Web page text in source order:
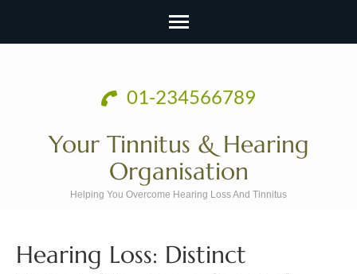
01-234566789
Your Tinnitus & Hearing
Organisation
Helping You Overcome Hearing Loss And Tinnitus
Hearing Loss: Distinct